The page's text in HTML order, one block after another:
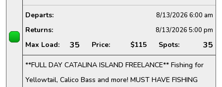
Departs: 8/13/2026 6:00 am
Returns: 8/13/2026 5:00 pm
Max Load: 35 Price: $115 Spots: 35
**FULL DAY CATALINA ISLAND FREELANCE** Fishing for
Yellowtail, Calico Bass and more! MUST HAVE FISHING